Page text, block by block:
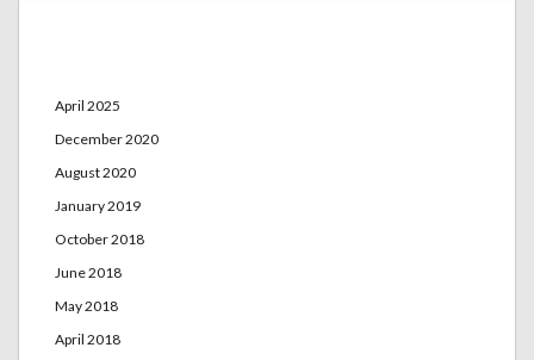
April 2025
December 2020
August 2020
January 2019
October 2018
June 2018
May 2018
April 2018